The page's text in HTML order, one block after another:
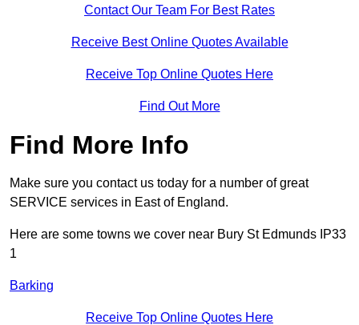
Contact Our Team For Best Rates
Receive Best Online Quotes Available
Receive Top Online Quotes Here
Find Out More
Find More Info
Make sure you contact us today for a number of great
SERVICE services in East of England.
Here are some towns we cover near Bury St Edmunds IP33
1
Barking
Receive Top Online Quotes Here